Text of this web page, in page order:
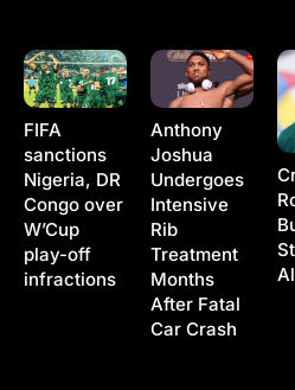
FIFA
sanctions
Nigeria, DR
Congo over
W’Cup
play-off
infractions
Anthony
Joshua
Undergoes
Intensive
Rib
Treatment
Months
After Fatal
Car Crash